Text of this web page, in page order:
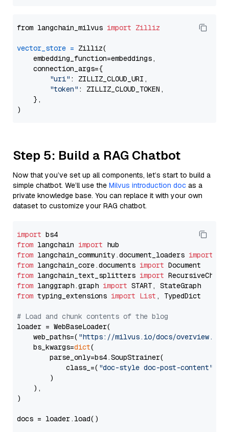
from langchain_milvus import Zilliz
vector_store = Zilliz(
    embedding_function=embeddings,
    connection_args={
"uri" : ZILLIZ_CLOUD_URI,
"token" : ZILLIZ_CLOUD_TOKEN,
    },
Step 5: Build a RAG Chatbot
Now that you’ve set up all components, let’s start to build a
simple chatbot. We’ll use the Milvus introduction doc as a
private knowledge base. You can replace it with your own
dataset to customize your RAG chatbot.
import
from langchain import
from langchain_community.document_loaders import
from langchain_core.documents import
from langchain_text_splitters import
from langgraph.graph import
from typing_extensions import List , TypedDict
# Load and chunk contents of the blog
loader = WebBaseLoader(
    web_paths=(
"https://milvus.io/docs/overview.md"
    bs_kwargs=
dict(
        parse_only=bs4.SoupStrainer(
            class_=(
"doc-style doc-post-content"
        )
    ),
)
docs = loader.load()